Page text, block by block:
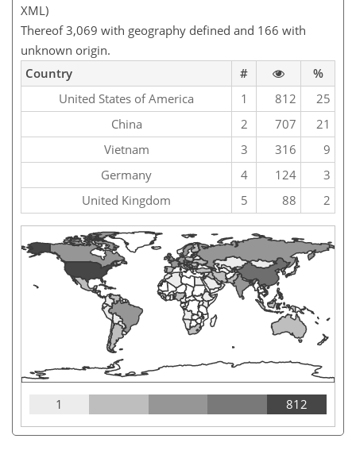
XML)
Thereof 3,069 with geography defined and 166 with
unknown origin.
Country
#
%
United States of America
1 812
25
China
2 707
21
Vietnam
3 316
9
Germany
4 124
3
United Kingdom
5 88 2
1 812